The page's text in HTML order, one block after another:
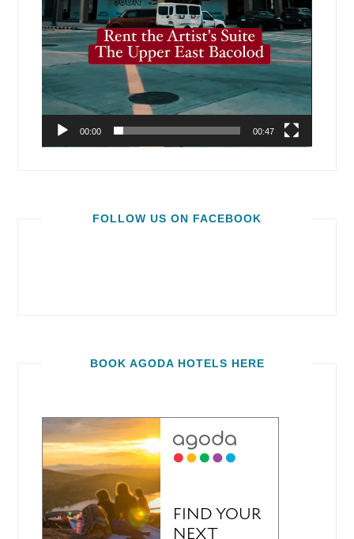
00:00 00:47
FOLLOW US ON FACEBOOK
BOOK AGODA HOTELS HERE